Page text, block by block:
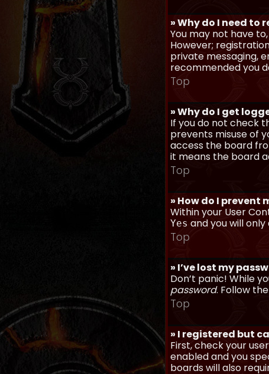
» Why do I need to
You may not have
However;
private messaging,
recommended you
Top
» Why do I get
If you do not check
prevents misuse of
access the board
it means the board
Top
» How do I prevent
Within your User
Yes and you will
Top
» I’ve lost my
Don’t panic! While
password. Follow
Top
» I registered but
First, check your
enabled and you
boards will also